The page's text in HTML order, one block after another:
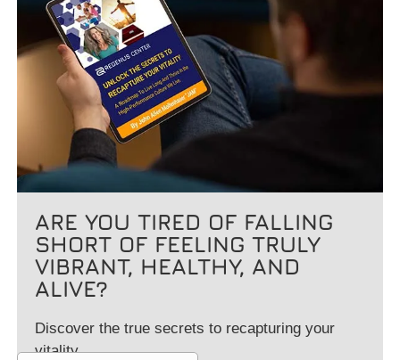
ARE YOU TIRED OF FALLING
SHORT OF FEELING TRULY
VIBRANT, HEALTHY, AND
ALIVE?
Discover the true secrets to recapturing your
vitality.